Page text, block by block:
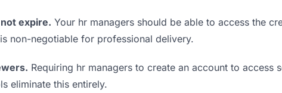
expire. Your hr managers should be able to access the
non-negotiable for professional delivery.
Requiring hr managers to create an account to
eliminate this entirely.